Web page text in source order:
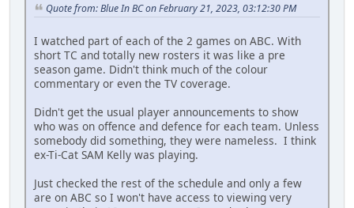
Quote from: Blue In BC on February 21, 2023, 03:12:30 PM
I watched part of each of the 2 games on ABC. With
short TC and totally new rosters it was like a pre
season game. Didn't think much of the colour
commentary or even the TV coverage.
Didn't get the usual player announcements to show
who was on offence and defence for each team. Unless
somebody did something, they were nameless. I think
ex-Ti-Cat SAM Kelly was playing.
Just checked the rest of the schedule and only a few
are on ABC so I won't have access to viewing very